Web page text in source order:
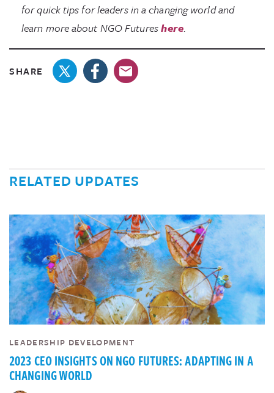
for quick tips for leaders in a changing world and
learn more about NGO Futureshere.
SHARE
RELATED UPDATES
LEADERSHIP DEVELOPMENT
2023 CEO INSIGHTS ON NGO FUTURES: ADAPTING IN A
CHANGING WORLD